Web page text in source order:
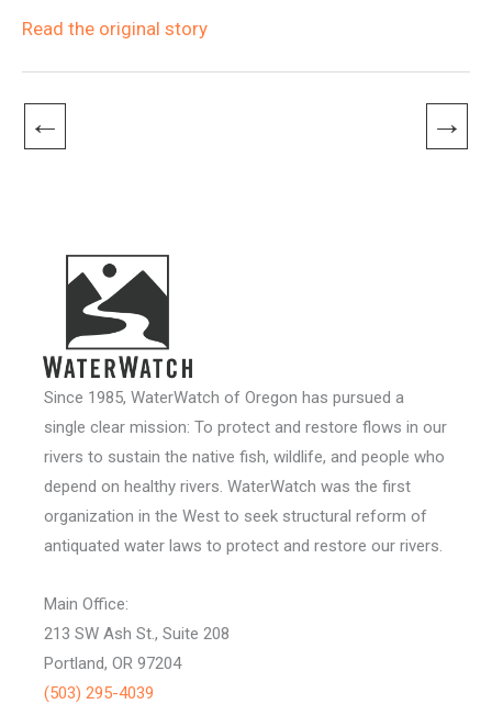
Read the original story
← →
Since 1985, WaterWatch of Oregon has pursued a
single clear mission: To protect and restore flows in our
rivers to sustain the native fish, wildlife, and people who
depend on healthy rivers. WaterWatch was the first
organization in the West to seek structural reform of
antiquated water laws to protect and restore our rivers.
Main Office:
213 SW Ash St., Suite 208
Portland, OR 97204
(503) 295-4039